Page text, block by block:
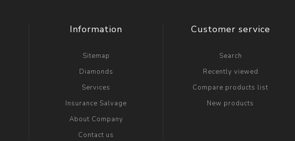
Information
Sitemap
Diamonds
Services
Insurance Salvage
About Company
Contact us
Customer service
Search
Recently viewed
Compare products list
New products